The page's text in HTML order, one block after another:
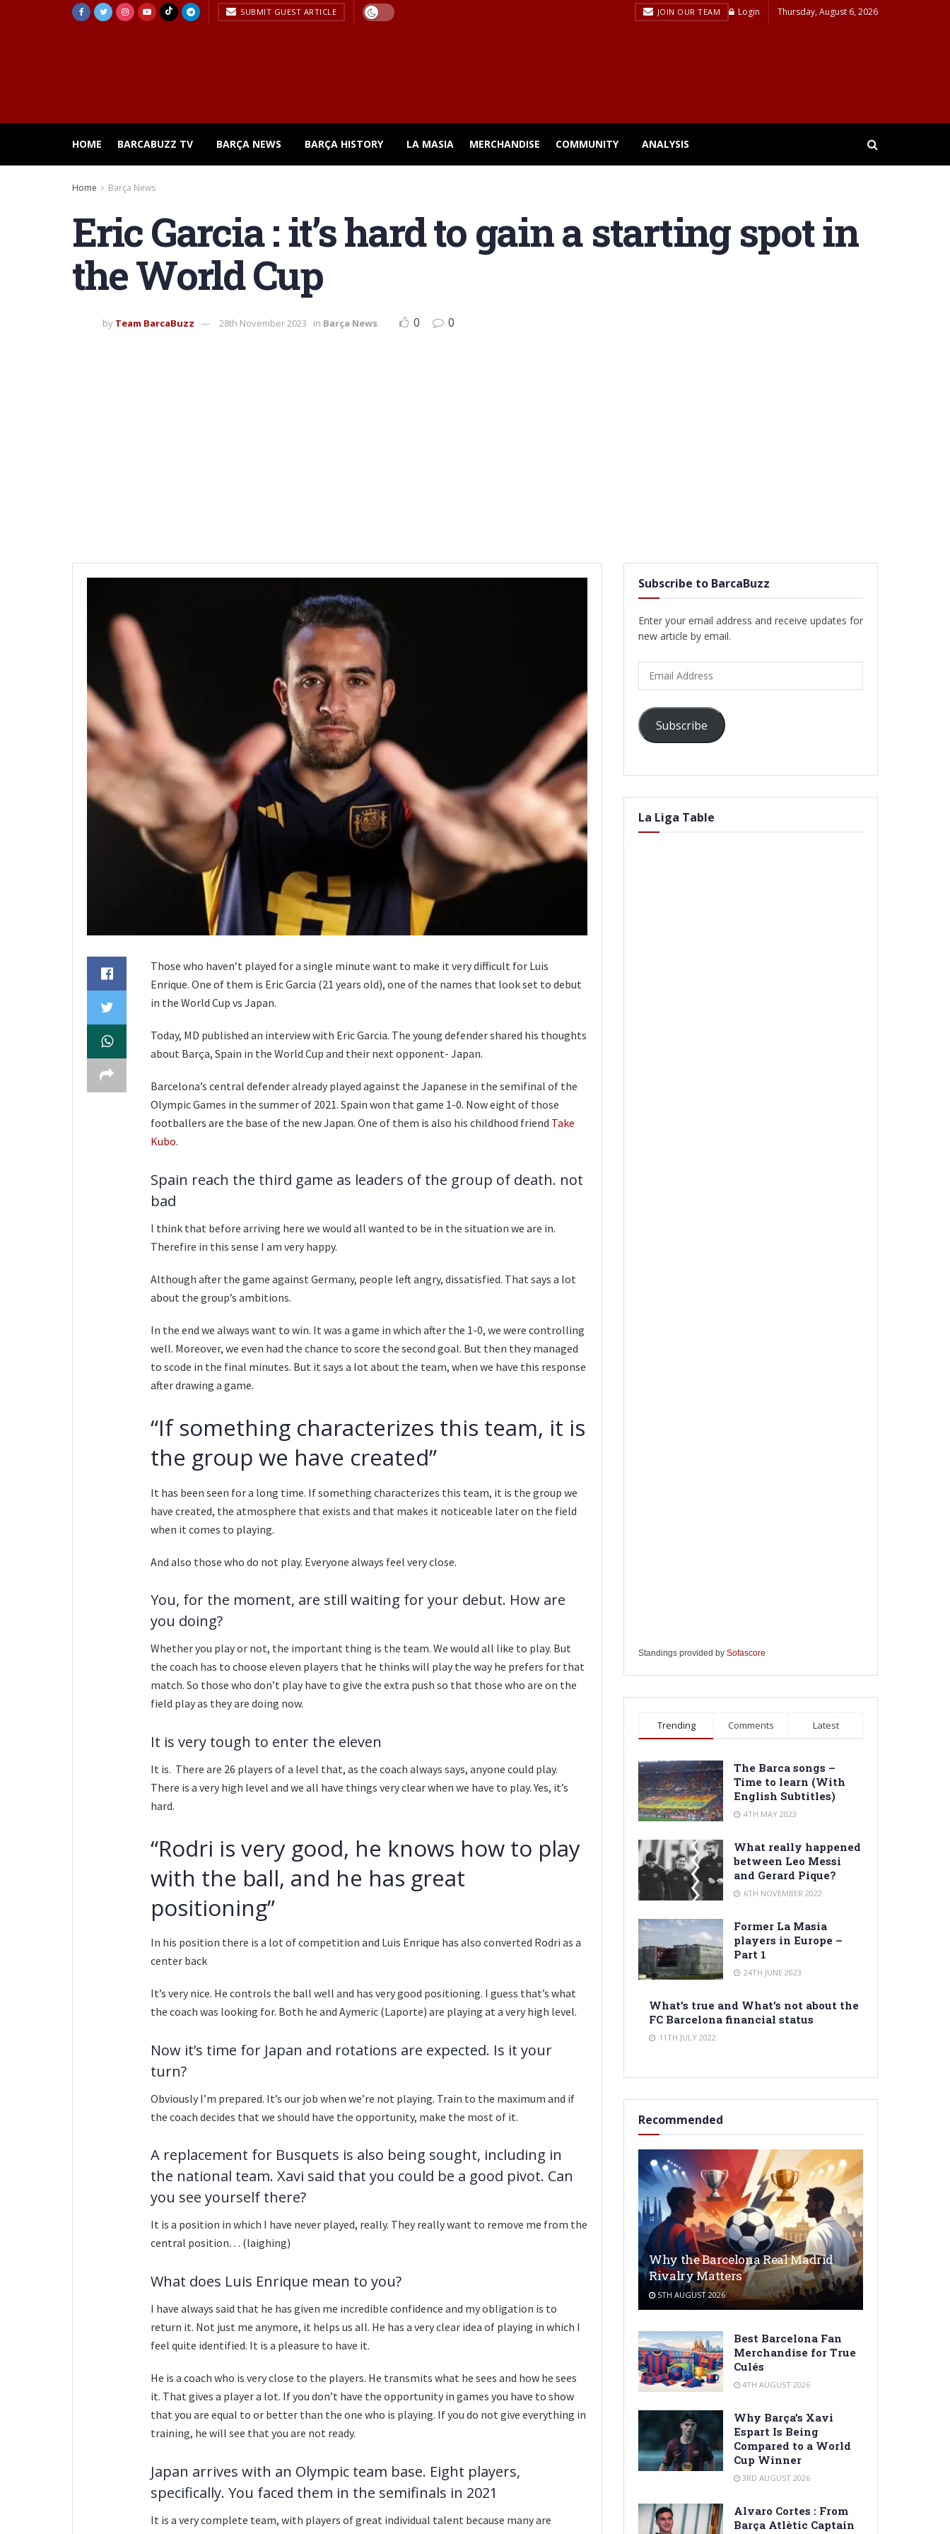
SUBMIT GUEST ARTICLE JOIN OUR TEAM Login Thursday, August 6, 2026
HOME BARCABUZZ TV BARÇA NEWS BARÇA HISTORY LA MASIA MERCHANDISE COMMUNITY ANALYSIS
Home Barça News
Eric Garcia : it’s hard to gain a starting spot in
the World Cup
by Team BarcaBuzz 28th November 2023 in Barça News 0 0
Those who haven’t played for a single minute want to make it very difficult for Luis
Enrique. One of them is Eric Garcia (21 years old), one of the names that look set to debut
in the World Cup vs Japan.
Today, MD published an interview with Eric Garcia. The young defender shared his thoughts
about Barça, Spain in the World Cup and their next opponent- Japan.
Barcelona’s central defender already played against the Japanese in the semifinal of the
Olympic Games in the summer of 2021. Spain won that game 1-0. Now eight of those
footballers are the base of the new Japan. One of them is also his childhood friend Take
Kubo.
Spain reach the third game as leaders of the group of death. not
bad
I think that before arriving here we would all wanted to be in the situation we are in.
Therefire in this sense I am very happy.
Although after the game against Germany, people left angry, dissatisfied. That says a lot
about the group’s ambitions.
In the end we always want to win. It was a game in which after the 1-0, we were controlling
well. Moreover, we even had the chance to score the second goal. But then they managed
to scode in the final minutes. But it says a lot about the team, when we have this response
after drawing a game.
“If something characterizes this team, it is
the group we have created”
It has been seen for a long time. If something characterizes this team, it is the group we
have created, the atmosphere that exists and that makes it noticeable later on the field
when it comes to playing.
And also those who do not play. Everyone always feel very close.
You, for the moment, are still waiting for your debut. How are
you doing?
Whether you play or not, the important thing is the team. We would all like to play. But
the coach has to choose eleven players that he thinks will play the way he prefers for that
match. So those who don’t play have to give the extra push so that those who are on the
field play as they are doing now.
It is very tough to enter the eleven
It is. There are 26 players of a level that, as the coach always says, anyone could play.
There is a very high level and we all have things very clear when we have to play. Yes, it’s
hard.
“Rodri is very good, he knows how to play
with the ball, and he has great
positioning”
In his position there is a lot of competition and Luis Enrique has also converted Rodri as a
center back
It’s very nice. He controls the ball well and has very good positioning. I guess that’s what
the coach was looking for. Both he and Aymeric (Laporte) are playing at a very high level.
Now it’s time for Japan and rotations are expected. Is it your
turn?
Obviously I’m prepared. It’s our job when we’re not playing. Train to the maximum and if
the coach decides that we should have the opportunity, make the most of it.
A replacement for Busquets is also being sought, including in
the national team. Xavi said that you could be a good pivot. Can
you see yourself there?
It is a position in which I have never played, really. They really want to remove me from the
central position… (laighing)
What does Luis Enrique mean to you?
I have always said that he has given me incredible confidence and my obligation is to
return it. Not just me anymore, it helps us all. He has a very clear idea of ​​​​playing in which I
feel quite identified. It is a pleasure to have it.
He is a coach who is very close to the players. He transmits what he sees and how he sees
it. That gives a player a lot. If you don’t have the opportunity in games you have to show
that you are equal to or better than the one who is playing. If you do not give everything in
training, he will see that you are not ready.
Japan arrives with an Olympic team base. Eight players,
specifically. You faced them in the semifinals in 2021
It is a very complete team, with players of great individual talent because many are
Subscribe to BarcaBuzz
Enter your email address and receive updates for
new article by email.
Address
Subscribe
La Liga Table
Standings provided by Sofascore
Trending Comments Latest
The Barca songs –
Time to learn (With
English Subtitles)
4TH MAY 2023
What really happened
between Leo Messi
and Gerard Pique?
6TH NOVEMBER 2022
Former La Masia
players in Europe –
Part 1
24TH JUNE 2023
What’s true and What’s not about the
FC Barcelona financial status
11TH JULY 2022
Recommended
Why the Barcelona Real Madrid
Rivalry Matters
5TH AUGUST 2026
Best Barcelona Fan
Merchandise for True
Culés
4TH AUGUST 2026
Why Barça’s Xavi
Espart Is Being
Compared to a World
Cup Winner
3RD AUGUST 2026
Alvaro Cortes : From
Barça Atlètic Captain